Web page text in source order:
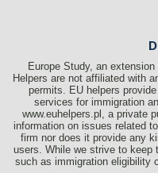
Europe Study, an
Helpers are not affiliated with
permits. EU helpers
services for immigration
www.euhelpers.pl, a private
information on issues related
firm nor does it provide any
users. While we strive to keep
such as immigration eligibility